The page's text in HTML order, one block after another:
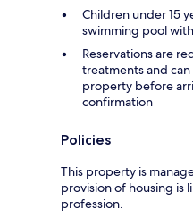
Children under 15
swimming pool
Reservations are
treatments and
property before
confirmation
Policies
This property is
provision of housing is
profession.